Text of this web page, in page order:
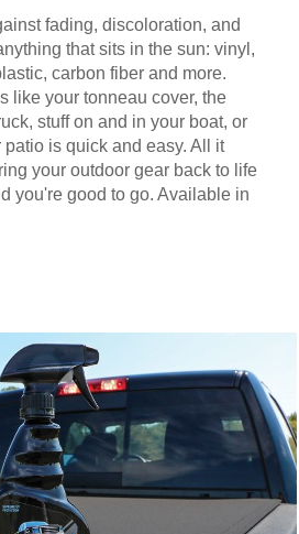
fading, discoloration, and
that sits in the sun: vinyl,
carbon fiber and more.
like your tonneau cover, the
stuff on and in your boat, or
is quick and easy. All it
your outdoor gear back to life
you're good to go. Available in